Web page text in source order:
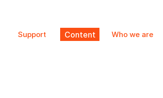
Support Content Who we are